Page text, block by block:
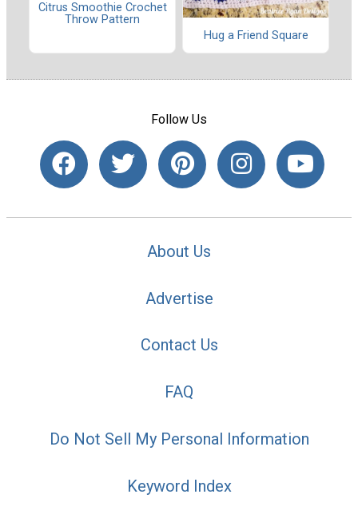
Citrus Smoothie Crochet
Throw Pattern
Hug a Friend Square
Follow Us
About Us
Advertise
Contact Us
FAQ
Do Not Sell My Personal Information
Keyword Index